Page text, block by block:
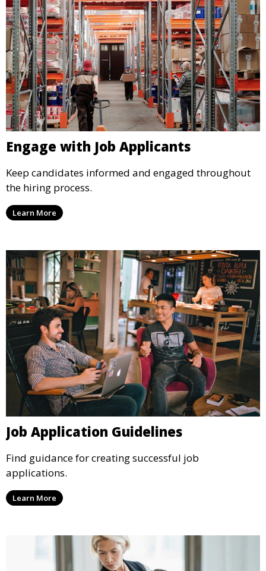
Engage with Job Applicants
Keep candidates informed and engaged throughout
the hiring process.
Learn More
Job Application Guidelines
Find guidance for creating successful job
applications.
Learn More